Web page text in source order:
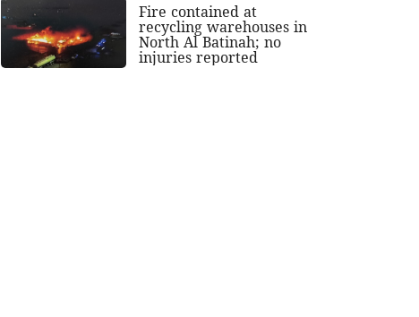
Fire contained at
recycling warehouses in
North Al Batinah; no
injuries reported